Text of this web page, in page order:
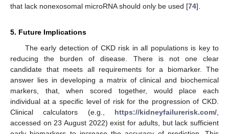
that lack nonexosomal microRNA should only be used [74].
5. Future Implications
The early detection of CKD risk in all populations is key to
reducing the burden of disease. There is not one clear
candidate that meets all requirements for a biomarker. The
answer lies in developing a matrix of clinical and biochemical
markers, that, when scored together, would place each
individual at a specific level of risk for the progression of CKD.
Clinical calculators (e.g., https://kidneyfailurerisk.com/
accessed on 23 August 2022) exist for adults, but lack sufficient